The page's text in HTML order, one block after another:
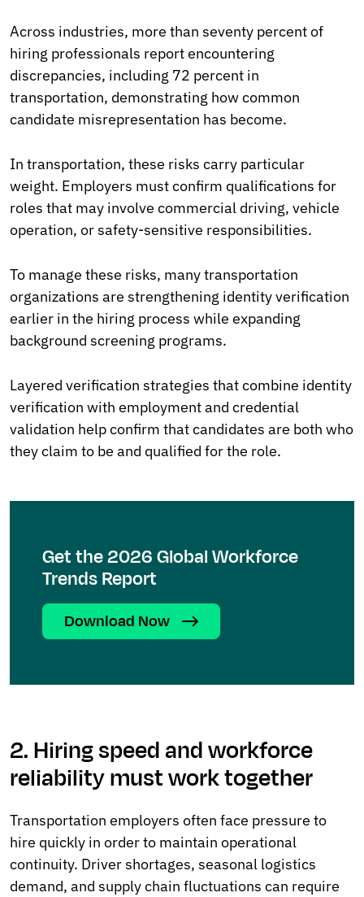
Across industries, more than seventy percent of
hiring professionals report encountering
discrepancies, including 72 percent in
transportation, demonstrating how common
candidate misrepresentation has become.
In transportation, these risks carry particular
weight. Employers must confirm qualifications for
roles that may involve commercial driving, vehicle
operation, or safety-sensitive responsibilities.
To manage these risks, many transportation
organizations are strengthening identity verification
earlier in the hiring process while expanding
background screening programs.
Layered verification strategies that combine identity
verification with employment and credential
validation help confirm that candidates are both who
they claim to be and qualified for the role.
Get the 2026 Global Workforce
Trends Report
Download Now
2. Hiring speed and workforce
reliability must work together
Transportation employers often face pressure to
hire quickly in order to maintain operational
continuity. Driver shortages, seasonal logistics
demand, and supply chain fluctuations can require